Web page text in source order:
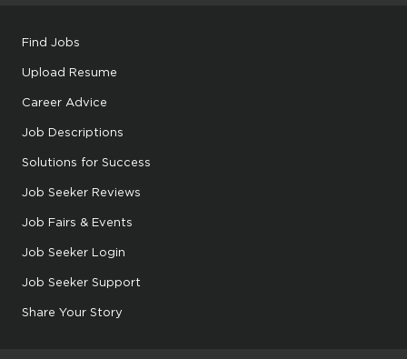
Find Jobs
Upload Resume
Career Advice
Job Descriptions
Solutions for Success
Job Seeker Reviews
Job Fairs & Events
Job Seeker Login
Job Seeker Support
Share Your Story